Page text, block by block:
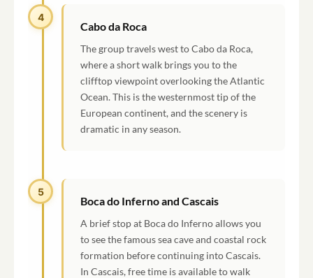
4
Cabo da Roca
The group travels west to Cabo da Roca,
where a short walk brings you to the
clifftop viewpoint overlooking the Atlantic
Ocean. This is the westernmost tip of the
European continent, and the scenery is
dramatic in any season.
5
Boca do Inferno and Cascais
A brief stop at Boca do Inferno allows you
to see the famous sea cave and coastal rock
formation before continuing into Cascais.
In Cascais, free time is available to walk